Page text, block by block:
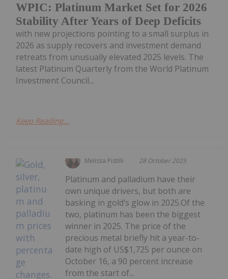
WPIC: Platinum Market Set for 2026
Stability After Years of Deep Deficits
with new projections pointing to a small surplus in
2026 as supply recovers and investment demand
retreats from unusually elevated 2025 levels. The
latest Platinum Quarterly from the World Platinum
Investment Council...
Keep Reading...
Melissa Pistilli 28 October 2025
Platinum and palladium have their
own unique drivers, but both are
basking in gold’s glow in 2025.Of the
two, platinum has been the biggest
winner in 2025. The price of the
precious metal briefly hit a year-to-
date high of US$1,725 per ounce on
October 16, a 90 percent increase
from the start of...